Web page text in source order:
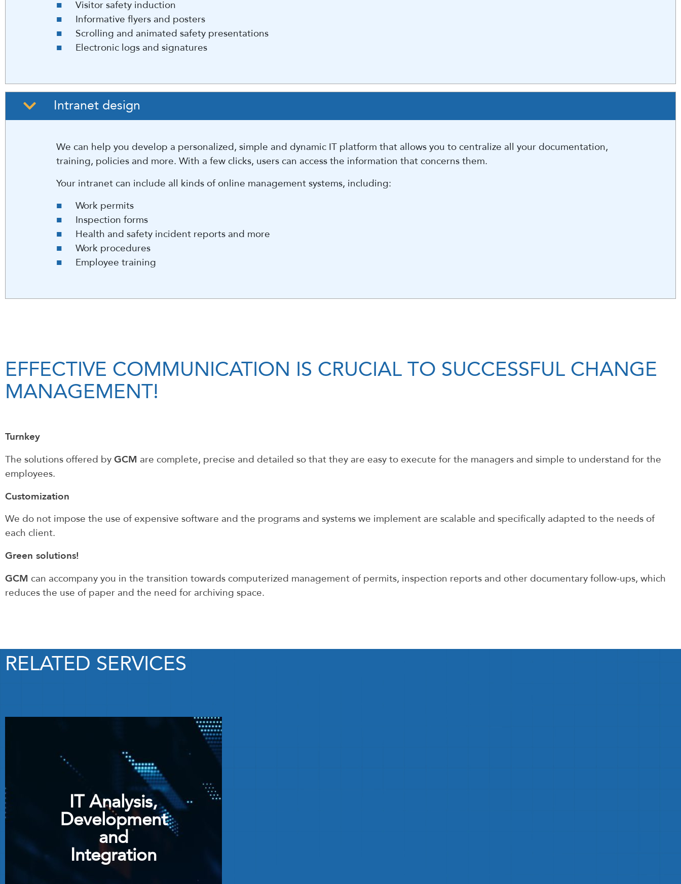
Visitor safety induction
Informative flyers and posters
Scrolling and animated safety presentations
Electronic logs and signatures
Intranet design
We can help you develop a personalized, simple and dynamic IT platform that allows you to centralize all your documentation,
training, policies and more. With a few clicks, users can access the information that concerns them.
Your intranet can include all kinds of online management systems, including:
Work permits
Inspection forms
Health and safety incident reports and more
Work procedures
Employee training
EFFECTIVE COMMUNICATION IS CRUCIAL TO SUCCESSFUL CHANGE
MANAGEMENT!
Turnkey
The solutions offered by GCM are complete, precise and detailed so that they are easy to execute for the managers and simple to understand for the
employees.
Customization
We do not impose the use of expensive software and the programs and systems we implement are scalable and specifically adapted to the needs of
each client.
Green solutions!
GCM can accompany you in the transition towards computerized management of permits, inspection reports and other documentary follow-ups, which
reduces the use of paper and the need for archiving space.
RELATED SERVICES
IT Analysis,
Development
and
Integration